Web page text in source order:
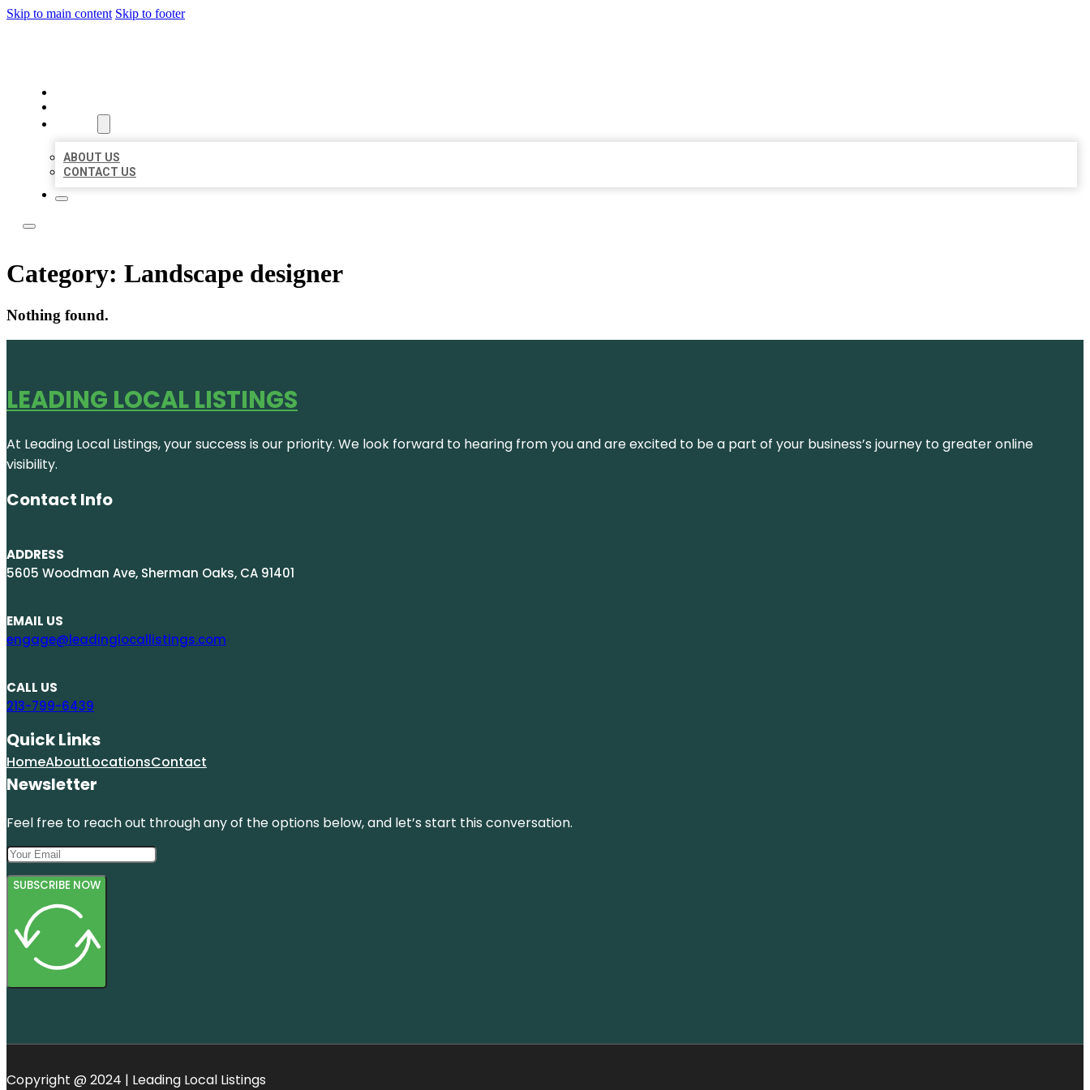
Skip to main content Skip to footer
ABOUT US
CONTACT US
Category: Landscape designer
Nothing found.
LEADING LOCAL LISTINGS
At Leading Local Listings, your success is our priority. We look forward to hearing from you and are excited to be a part of your business’s journey to greater online
visibility.
Contact Info
ADDRESS
5605 Woodman Ave, Sherman Oaks, CA 91401
EMAIL US
engage@leadinglocallistings.com
CALL US
213-799-6439
Quick Links
HomeAboutLocationsContact
Newsletter
Feel free to reach out through any of the options below, and let’s start this conversation.
SUBSCRIBE NOW
Copyright @ 2024 | Leading Local Listings